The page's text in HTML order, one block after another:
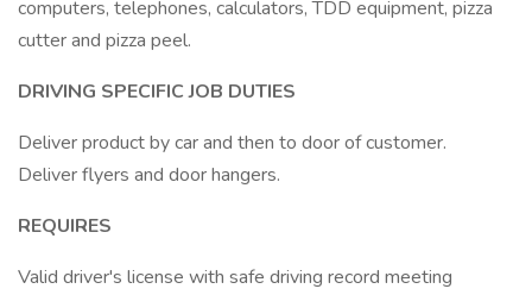
computers, telephones, calculators, TDD equipment, pizza
cutter and pizza peel.
DRIVING SPECIFIC JOB DUTIES
Deliver product by car and then to door of customer.
Deliver flyers and door hangers.
REQUIRES
Valid driver's license with safe driving record meeting